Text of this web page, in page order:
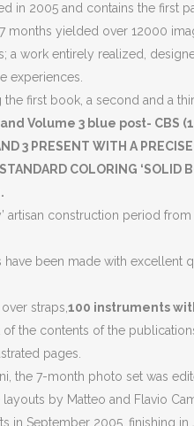
in 2005 and contains the
months yielded over 12000
work entirely realized,
experiences.
first book, a second and a
Volume 3 blue post- CBS
3 PRESENT WITH A
COLORING ‘SOLID
artisan construction period
been made with
straps,100 instruments
the contents of the
pages.
the 7-month photo set was
by Matteo and Flavio
in September 2005, finishing